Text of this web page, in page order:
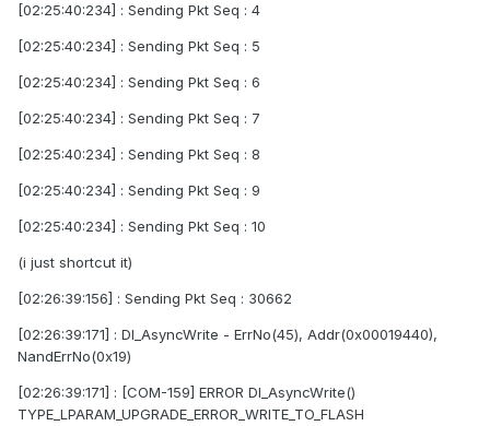
[02:25:40:234] : Sending Pkt Seq : 4
[02:25:40:234] : Sending Pkt Seq : 5
[02:25:40:234] : Sending Pkt Seq : 6
[02:25:40:234] : Sending Pkt Seq : 7
[02:25:40:234] : Sending Pkt Seq : 8
[02:25:40:234] : Sending Pkt Seq : 9
[02:25:40:234] : Sending Pkt Seq : 10
(i just shortcut it)
[02:26:39:156] : Sending Pkt Seq : 30662
[02:26:39:171] : Dl_AsyncWrite - ErrNo(45), Addr(0x00019440),
NandErrNo(0x19)
[02:26:39:171] : [COM-159] ERROR Dl_AsyncWrite()
TYPE_LPARAM_UPGRADE_ERROR_WRITE_TO_FLASH